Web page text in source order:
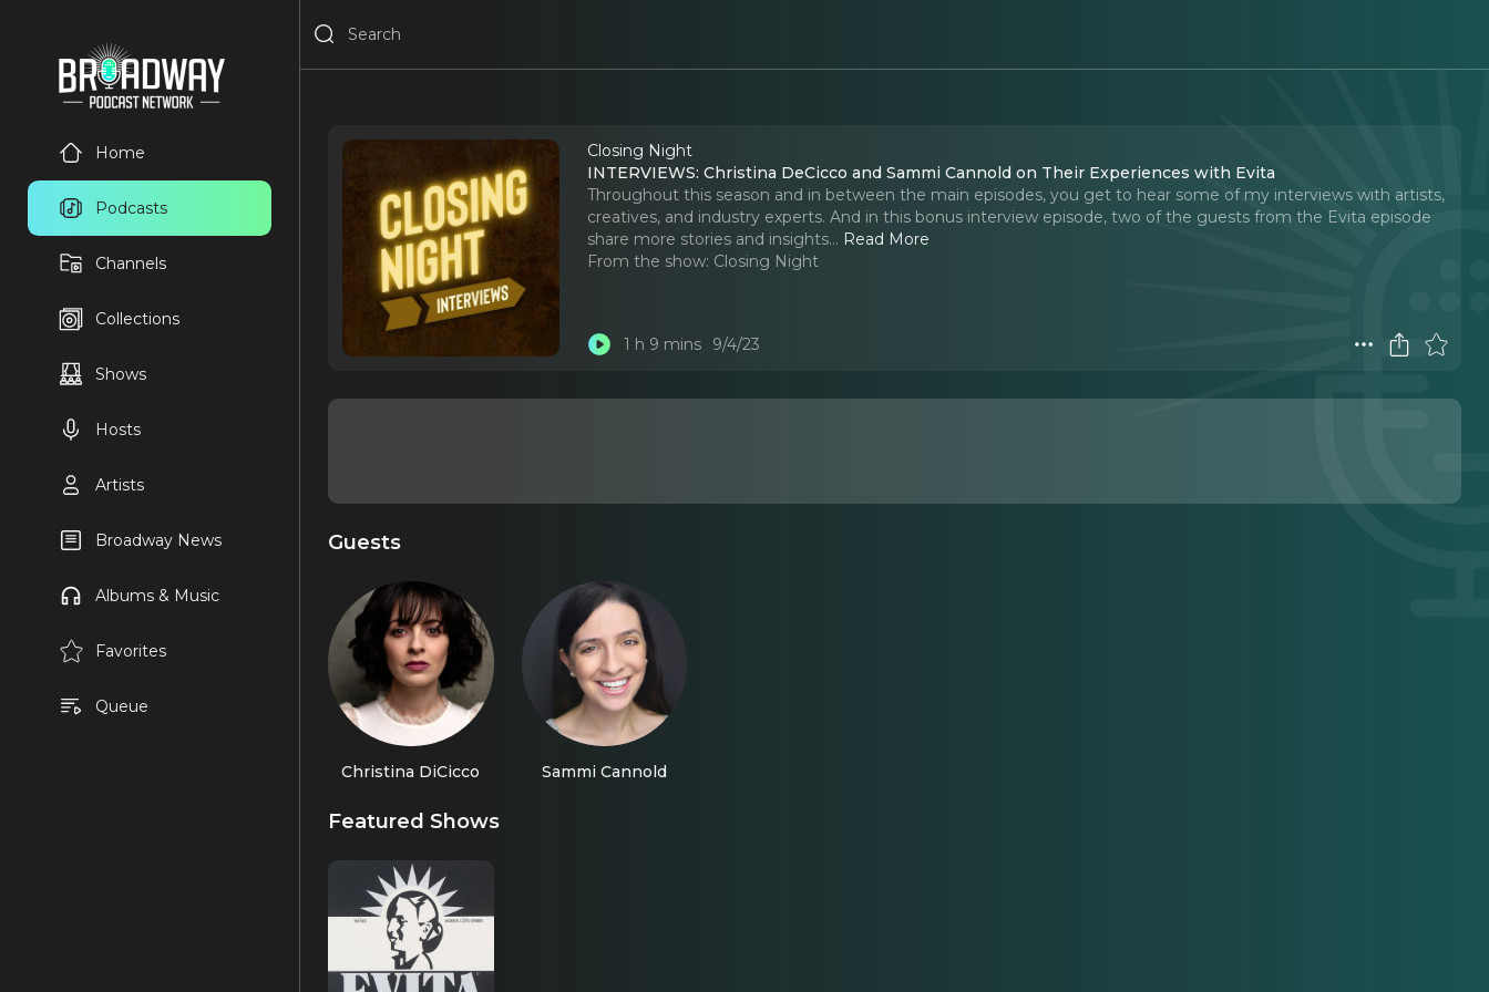
Home
Podcasts
Channels
Collections
Shows
Hosts
Artists
Broadway News
Albums & Music
Favorites
Queue
Closing Night
INTERVIEWS: Christina DeCicco and Sammi Cannold on Their Experiences with Evita
Throughout this season and in between the main episodes, you get to hear some of my interviews with artists,
creatives, and industry experts. And in this bonus interview episode, two of the guests from the Evita episode
share more stories and insights... Read More
From the show: Closing Night
1 h 9 mins 9/4/23
Guests
Christina DiCicco Sammi Cannold
Featured Shows